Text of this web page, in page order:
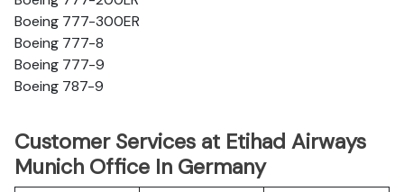
Boeing 777-300ER
Boeing 777-8
Boeing 777-9
Boeing 787-9
Customer Services at Etihad Airways
Munich Office In Germany